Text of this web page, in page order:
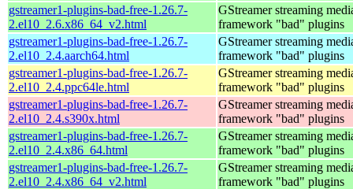
gstreamer1-plugins-bad-free-1.26.7-
2.el10_2.6.x86_64_v2.html
GStreamer streaming
framework "bad" plugins
gstreamer1-plugins-bad-free-1.26.7-
2.el10_2.4.aarch64.html
GStreamer streaming
framework "bad" plugins
gstreamer1-plugins-bad-free-1.26.7-
2.el10_2.4.ppc64le.html
GStreamer streaming
framework "bad" plugins
gstreamer1-plugins-bad-free-1.26.7-
2.el10_2.4.s390x.html
GStreamer streaming
framework "bad" plugins
gstreamer1-plugins-bad-free-1.26.7-
2.el10_2.4.x86_64.html
GStreamer streaming
framework "bad" plugins
gstreamer1-plugins-bad-free-1.26.7-
2.el10_2.4.x86_64_v2.html
GStreamer streaming
framework "bad" plugins